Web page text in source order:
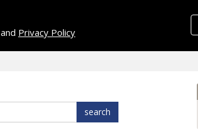
and Privacy Policy
search